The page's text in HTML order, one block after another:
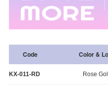
Code Color &
KX-011-RD Rose